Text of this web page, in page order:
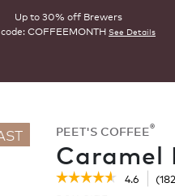
Up to 30% off Brewers
COFFEEMONTH See Details
PEET'S COFFEE®
Caramel
☆☆☆☆☆
☆☆☆☆☆ 4.6 (